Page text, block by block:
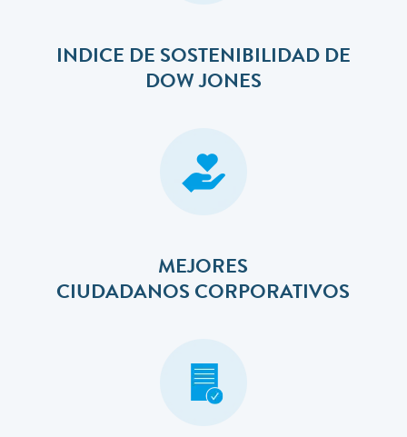
INDICE DE SOSTENIBILIDAD DE
DOW JONES
MEJORES
​​​​​​​CIUDADANOS CORPORATIVOS